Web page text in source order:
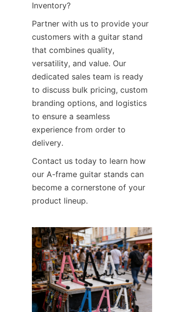
Inventory?
Partner with us to provide your
customers with a guitar stand
that combines quality,
versatility, and value. Our
dedicated sales team is ready
to discuss bulk pricing, custom
branding options, and logistics
to ensure a seamless
experience from order to
delivery.
Contact us today to learn how
our A-frame guitar stands can
become a cornerstone of your
product lineup.